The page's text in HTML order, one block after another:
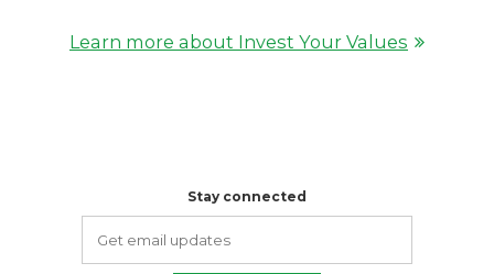
Learn more about Invest Your Values
Stay connected